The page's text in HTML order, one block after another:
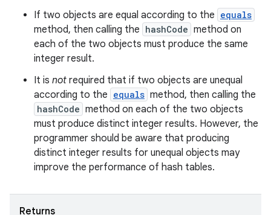
If two objects are equal according to the equals
method, then calling the hashCode method on
each of the two objects must produce the same
integer result.
It is not required that if two objects are unequal
according to the equals method, then calling the
hashCode method on each of the two objects
must produce distinct integer results. However, the
programmer should be aware that producing
distinct integer results for unequal objects may
improve the performance of hash tables.
Returns